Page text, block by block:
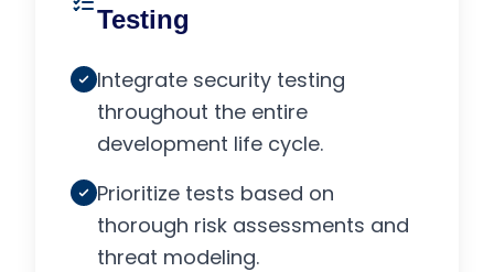
Testing
Integrate security testing
throughout the entire
development life cycle.
Prioritize tests based on
thorough risk assessments and
threat modeling.